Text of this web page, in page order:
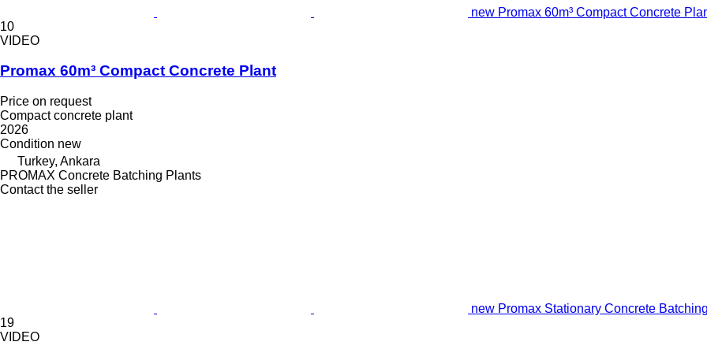
new Promax 60m³ Compact Concrete
10
VIDEO
Promax 60m³ Compact Concrete Plant
Price on request
Compact concrete plant
2026
Condition new
Turkey, Ankara
PROMAX Concrete Batching Plants
Contact the seller
new Promax Stationary Concrete
19
VIDEO